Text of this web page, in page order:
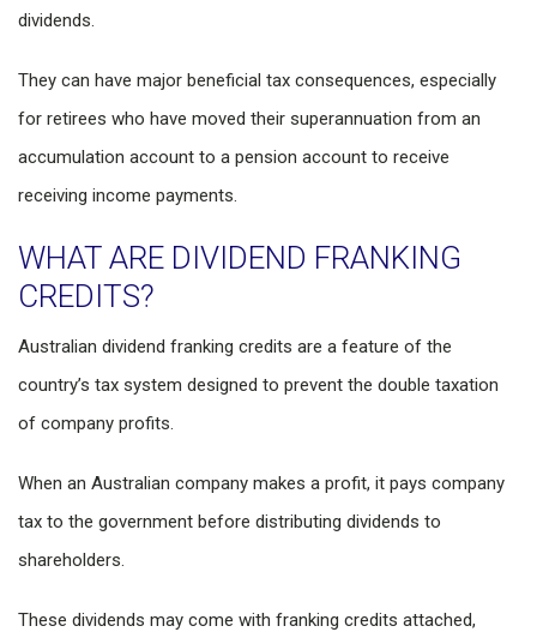
dividends.
They can have major beneficial tax consequences, especially
for retirees who have moved their superannuation from an
accumulation account to a pension account to receive
receiving income payments.
WHAT ARE DIVIDEND FRANKING
CREDITS?
Australian dividend franking credits are a feature of the
country’s tax system designed to prevent the double taxation
of company profits.
When an Australian company makes a profit, it pays company
tax to the government before distributing dividends to
shareholders.
These dividends may come with franking credits attached,